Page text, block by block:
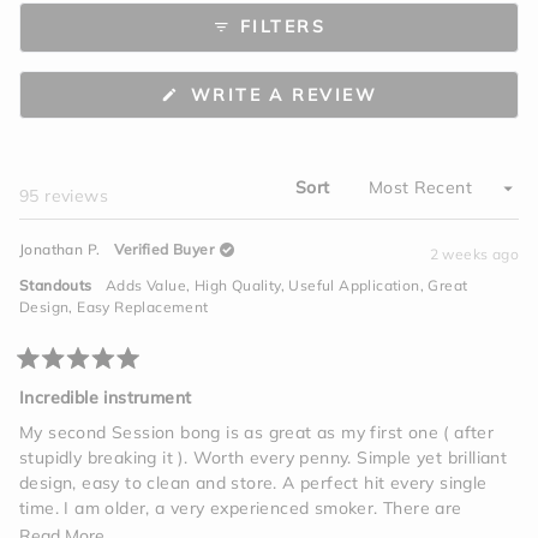
to
scale
minus
FILTERS
WRITE A REVIEW
95 reviews
Sort
Jonathan P. Verified Buyer
2 weeks ago
Standouts
Adds Value, High Quality, Useful Application, Great
Design, Easy Replacement
5
of
5
stars
Incredible instrument
My second Session bong is as great as my first one ( after
stupidly breaking it ). Worth every penny. Simple yet brilliant
design, easy to clean and store. A perfect hit every single
time. I am older, a very experienced smoker. There are
vapes, edibles, tinctures, beverages, but one giant hit on this
Loading...